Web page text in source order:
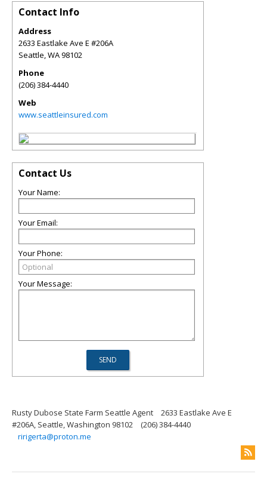
Contact Info
Address
2633 Eastlake Ave E #206A
Seattle,WA98102
Phone
(206) 384-4440
Web
www.seattleinsured.com
Contact Us
Your Name:
Your Email:
Your Phone:
Your Message:
Rusty Dubose State Farm Seattle Agent
2633 Eastlake Ave E
#206A, Seattle, Washington 98102
(206) 384-4440
ririgerta@proton.me